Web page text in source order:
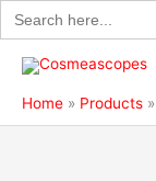
Search
for:
Skip
to
content
Home Products
AND
TRIPOD
quantity